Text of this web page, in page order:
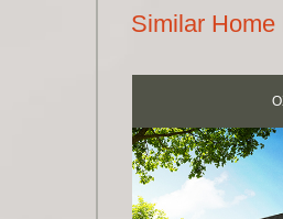
Similar Home